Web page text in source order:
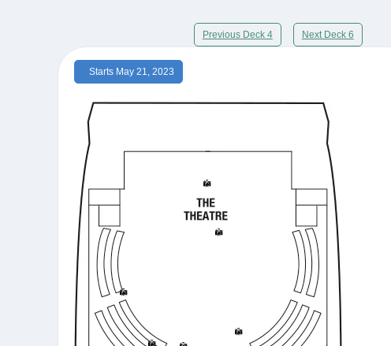
Previous Deck 4 Next Deck 6
Starts May 21, 2023